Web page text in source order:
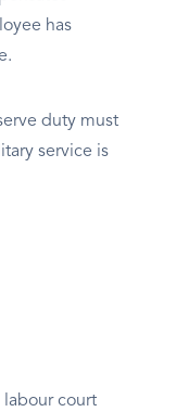
has
duty must
service is
labour court